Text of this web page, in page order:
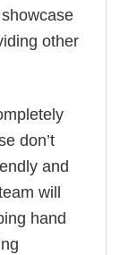
other
don’t
and
will
hand